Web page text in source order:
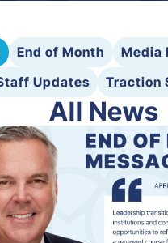
End of Month
Media
Updates
Traction
All News